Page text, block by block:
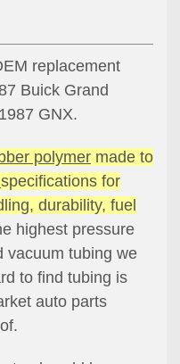
replacement
Buick Grand
GNX.
polymer made to
specifications for
durability, fuel
highest pressure
vacuum tubing we
to find tubing is
auto parts